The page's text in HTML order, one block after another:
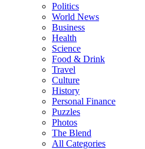
Politics
World News
Business
Health
Science
Food & Drink
Travel
Culture
History
Personal Finance
Puzzles
Photos
The Blend
All Categories